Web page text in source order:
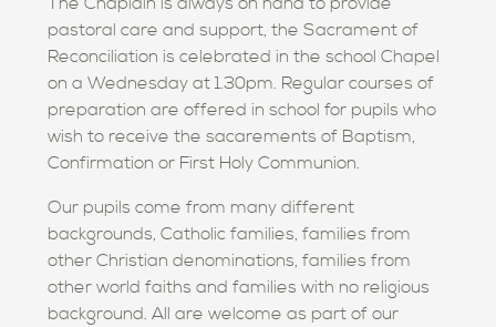
pastoral care and support, the Sacrament of
Reconciliation is celebrated in the school Chapel
on a Wednesday at 1.30pm. Regular courses of
preparation are offered in school for pupils who
wish to receive the sacarements of Baptism,
Confirmation or First Holy Communion.
Our pupils come from many different
backgrounds, Catholic families, families from
other Christian denominations, families from
other world faiths and families with no religious
background. All are welcome as part of our